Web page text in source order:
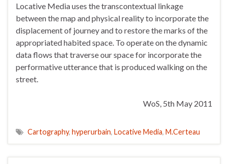
Locative Media uses the transcontextual linkage
between the map and physical reality to incorporate the
displacement of journey and to restore the marks of the
appropriated habited space. To operate on the dynamic
data flows that traverse our space for incorporate the
performative utterance that is produced walking on the
street.
WoS, 5th May 2011
Cartography, hyperurbain, Locative Media, M.Certeau